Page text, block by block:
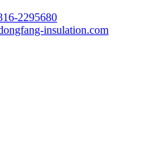
2295680
insulation.com